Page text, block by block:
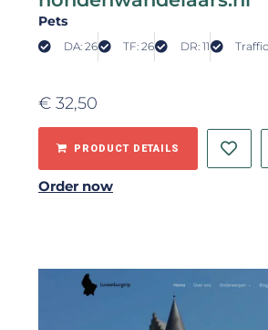
Pets
DA: 26 TF: 26 DR: 11
€ 32,50
PRODUCT DETAILS
Order now